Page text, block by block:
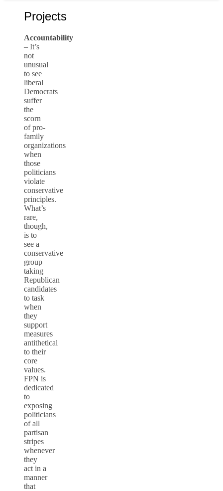
Projects
Accountability
– It’s
not
unusual
to see
liberal
Democrats
suffer
the
scorn
of pro-
family
organizations
when
those
politicians
violate
conservative
principles.
What’s
rare,
though,
is to
see a
conservative
group
taking
Republican
candidates
to task
when
they
support
measures
antithetical
to their
core
values.
FPN is
dedicated
to
exposing
politicians
of all
partisan
stripes
whenever
they
act in a
manner
that